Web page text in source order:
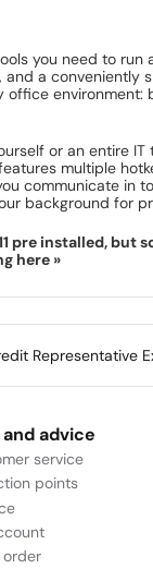
you need to run
a conveniently
office
or an entire
multiple
communicate in
background for
pre installed, but
here »
Representative
and advice
service
points
order